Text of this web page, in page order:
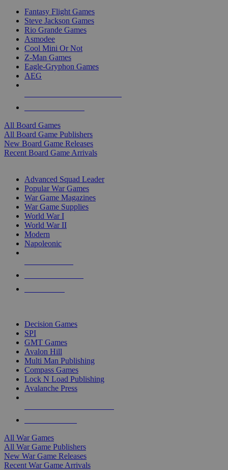
Fantasy Flight Games
Steve Jackson Games
Rio Grande Games
Asmodee
Cool Mini Or Not
Z-Man Games
Eagle-Gryphon Games
AEG
All Board Games
All Board Game Publishers
New Board Game Releases
Recent Board Game Arrivals
Advanced Squad Leader
Popular War Games
War Game Magazines
War Game Supplies
World War I
World War II
Modern
Napoleonic
Decision Games
SPI
GMT Games
Avalon Hill
Multi Man Publishing
Compass Games
Lock N Load Publishing
Avalanche Press
All War Games
All War Game Publishers
New War Game Releases
Recent War Game Arrivals